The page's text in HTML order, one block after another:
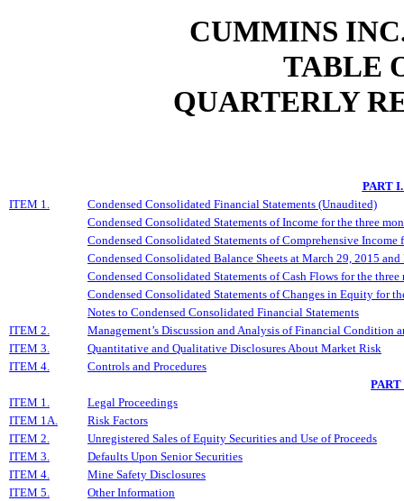
CUMMINS
TABLE
QUARTERLY
PART
ITEM 1.
Condensed Consolidated Financial Statements (Unaudited)
Condensed Consolidated Statements of Income for the three
Condensed Consolidated Statements of Comprehensive
Condensed Consolidated Balance Sheets at March 29, 2015 and
Condensed Consolidated Statements of Cash Flows for the
Condensed Consolidated Statements of Changes in Equity for
Notes to Condensed Consolidated Financial Statements
ITEM 2.
Management’s Discussion and Analysis of Financial Condition
ITEM 3.
Quantitative and Qualitative Disclosures About Market Risk
ITEM 4.
Controls and Procedures
ITEM 1.
Legal Proceedings
ITEM 1A.
Risk Factors
ITEM 2.
Unregistered Sales of Equity Securities and Use of Proceeds
ITEM 3.
Defaults Upon Senior Securities
ITEM 4.
Mine Safety Disclosures
ITEM 5.
Other Information